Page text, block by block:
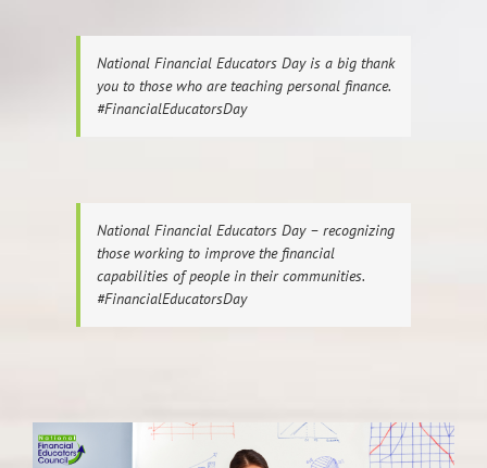
National Financial Educators Day is a big thank
you to those who are teaching personal finance.
#FinancialEducatorsDay
National Financial Educators Day – recognizing
those working to improve the financial
capabilities of people in their communities.
#FinancialEducatorsDay